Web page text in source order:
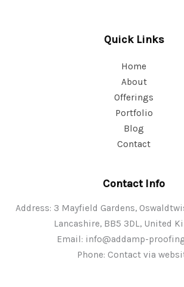
Quick Links
Home
About
Offerings
Portfolio
Blog
Contact
Contact Info
Address: 3 Mayfield Gardens,
Lancashire, BB5 3DL, United
Email: info@addamp-
Phone: Contact via